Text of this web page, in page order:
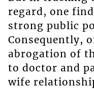
regard, one
strong public
Consequently,
abrogation of
to doctor and
wife